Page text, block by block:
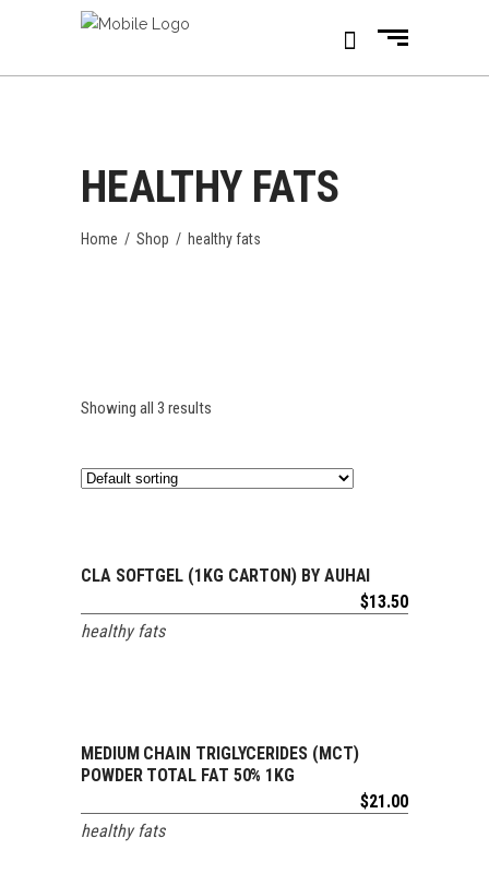
HEALTHY FATS
Home / Shop / healthy fats
Showing all 3 results
ADD TO CART
CLA SOFTGEL (1KG CARTON) BY AUHAI
$13.50
healthy fats
ADD TO CART
MEDIUM CHAIN TRIGLYCERIDES (MCT)
POWDER TOTAL FAT 50% 1KG
$21.00
healthy fats